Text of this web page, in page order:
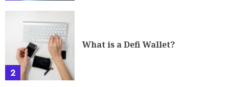
2
What is a Defi Wallet?